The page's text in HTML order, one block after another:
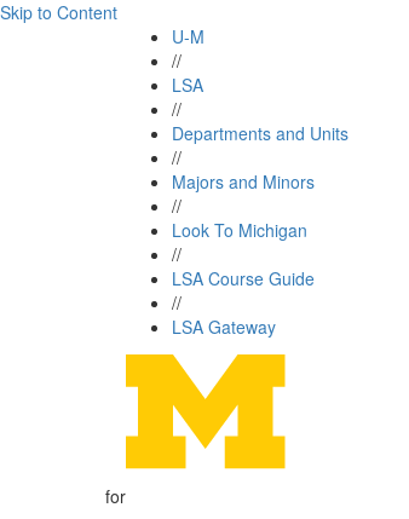
Skip to Content
U-M
//
LSA
//
Departments and Units
//
Majors and Minors
//
Look To Michigan
//
LSA Course Guide
//
LSA Gateway
for